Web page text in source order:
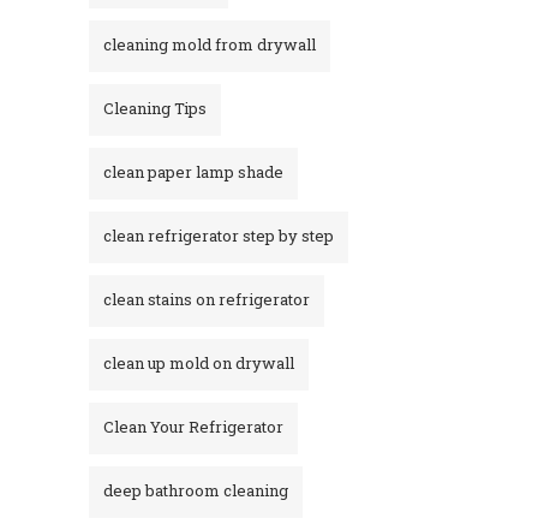
cleaning mold from drywall
Cleaning Tips
clean paper lamp shade
clean refrigerator step by step
clean stains on refrigerator​
clean up mold on drywall
Clean Your Refrigerator
deep bathroom cleaning